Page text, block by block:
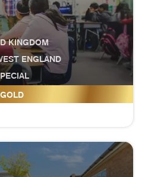
KINGDOM
ENGLAND
School
GOLD